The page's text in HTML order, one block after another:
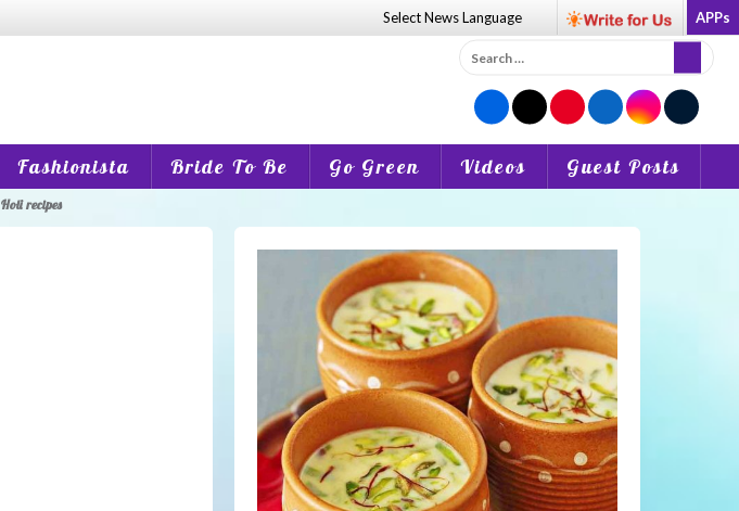
Select NewsLanguage APPs
Search
for:
Fashionista Bride To Be Go Green Videos Guest Posts
Holi recipes